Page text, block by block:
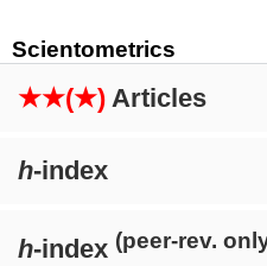
Scientometrics
★★(★) Articles
h-index
h-index (peer-rev.